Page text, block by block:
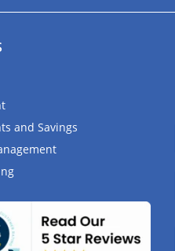
and Savings